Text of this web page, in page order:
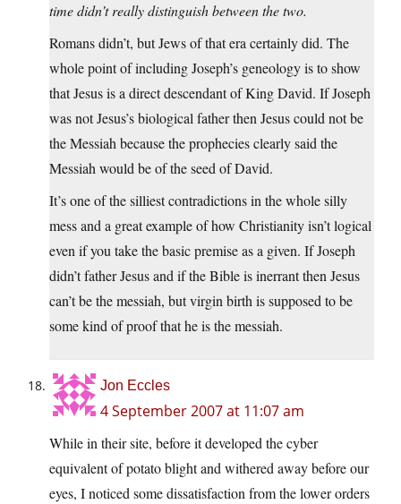
time didn’t really distinguish between the two.
Romans didn’t, but Jews of that era certainly did. The
whole point of including Joseph’s geneology is to show
that Jesus is a direct descendant of King David. If Joseph
was not Jesus’s biological father then Jesus could not be
the Messiah because the prophecies clearly said the
Messiah would be of the seed of David.
It’s one of the silliest contradictions in the whole silly
mess and a great example of how Christianity isn’t logical
even if you take the basic premise as a given. If Joseph
didn’t father Jesus and if the Bible is inerrant then Jesus
can’t be the messiah, but virgin birth is supposed to be
some kind of proof that he is the messiah.
Jon Eccles
4 September 2007 at 11:07 am
While in their site, before it developed the cyber
equivalent of potato blight and withered away before our
eyes, I noticed some dissatisfaction from the lower orders